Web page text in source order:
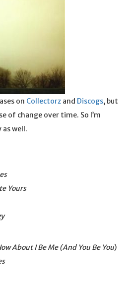
on Collectorz and Discogs, but
of change over time. So I’m
well.
Yours
About I Be Me (And You Be You)